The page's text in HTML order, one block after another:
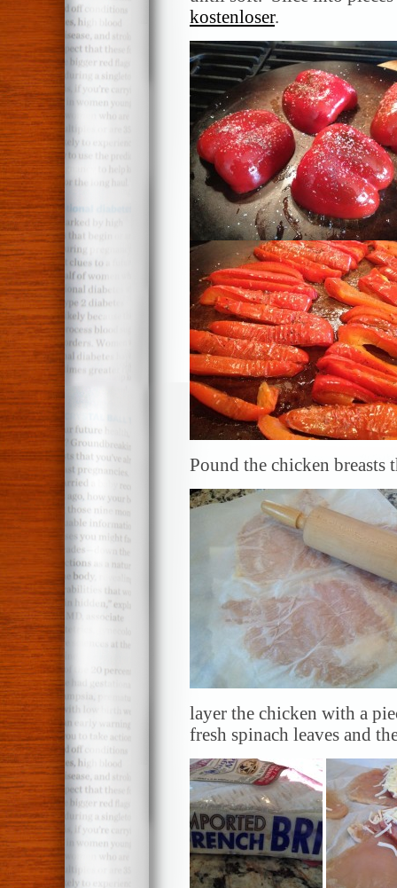
kostenloser.
Pound the chicken breasts
layer the chicken with a
fresh spinach leaves and